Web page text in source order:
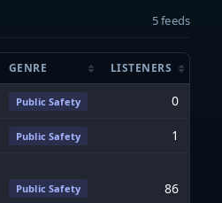
5 feeds
GENRE LISTENERS
Public Safety 0
Public Safety 1
Public Safety 86